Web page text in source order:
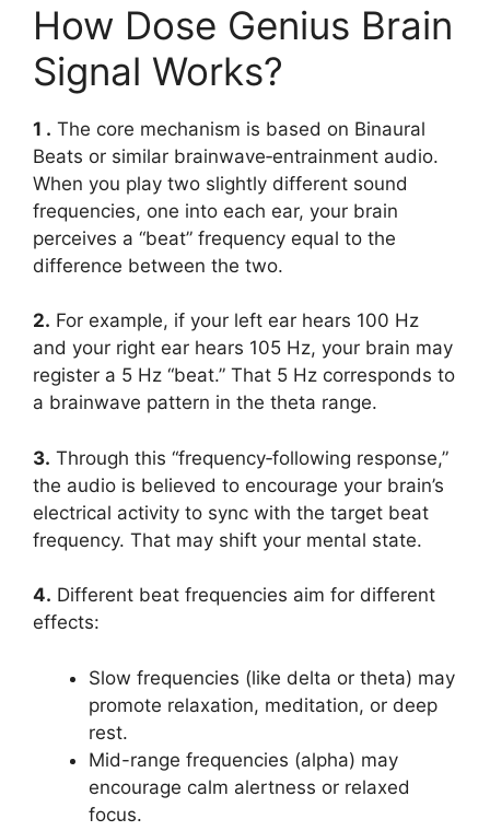
How Dose Genius Brain
Signal Works?
1 . The core mechanism is based on Binaural
Beats or similar brainwave‑entrainment audio.
When you play two slightly different sound
frequencies, one into each ear, your brain
perceives a “beat” frequency equal to the
difference between the two.
2. For example, if your left ear hears 100 Hz
and your right ear hears 105 Hz, your brain may
register a 5 Hz “beat.” That 5 Hz corresponds to
a brainwave pattern in the theta range.
3. Through this “frequency‑following response,”
the audio is believed to encourage your brain’s
electrical activity to sync with the target beat
frequency. That may shift your mental state.
4. Different beat frequencies aim for different
effects:
Slow frequencies (like delta or theta) may
promote relaxation, meditation, or deep
rest.
Mid-range frequencies (alpha) may
encourage calm alertness or relaxed
focus.